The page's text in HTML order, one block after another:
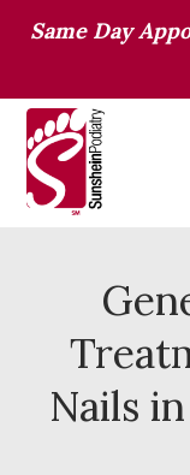
Same Day
Nails